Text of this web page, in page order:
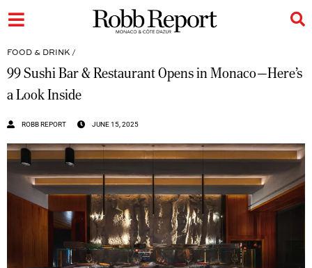
FOOD & DRINK /
99 Sushi Bar & Restaurant Opens in Monaco—Here’s
a Look Inside
ROBB REPORT JUNE 15, 2025